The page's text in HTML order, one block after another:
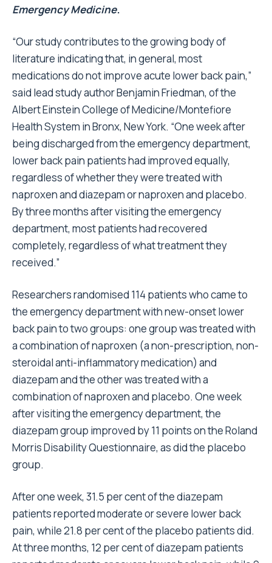
Emergency Medicine.
“Our study contributes to the growing body of
literature indicating that, in general, most
medications do not improve acute lower back pain,”
said lead study author Benjamin Friedman, of the
Albert Einstein College of Medicine/Montefiore
Health System in Bronx, New York. “One week after
being discharged from the emergency department,
lower back pain patients had improved equally,
regardless of whether they were treated with
naproxen and diazepam or naproxen and placebo.
By three months after visiting the emergency
department, most patients had recovered
completely, regardless of what treatment they
received.”
Researchers randomised 114 patients who came to
the emergency department with new-onset lower
back pain to two groups: one group was treated with
a combination of naproxen (a non-prescription, non-
steroidal anti-inflammatory medication) and
diazepam and the other was treated with a
combination of naproxen and placebo. One week
after visiting the emergency department, the
diazepam group improved by 11 points on the Roland
Morris Disability Questionnaire, as did the placebo
group.
After one week, 31.5 per cent of the diazepam
patients reported moderate or severe lower back
pain, while 21.8 per cent of the placebo patients did.
At three months, 12 per cent of diazepam patients